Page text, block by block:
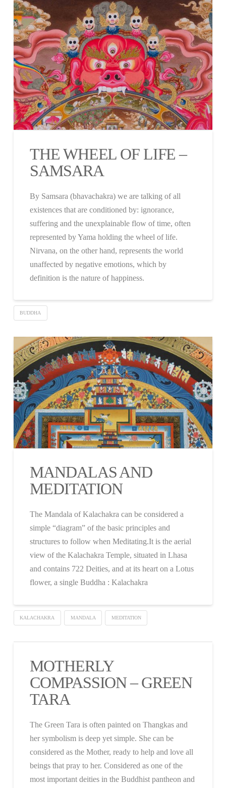
THE WHEEL OF LIFE –
SAMSARA
By Samsara (bhavachakra) we are talking of all
existences that are conditioned by: ignorance,
suffering and the unexplainable flow of time, often
represented by Yama holding the wheel of life.
Nirvana, on the other hand, represents the world
unaffected by negative emotions, which by
definition is the nature of happiness.
BUDDHA
MANDALAS AND
MEDITATION
The Mandala of Kalachakra can be considered a
simple “diagram” of the basic principles and
structures to follow when Meditating.It is the aerial
view of the Kalachakra Temple, situated in Lhasa
and contains 722 Deities, and at its heart on a Lotus
flower, a single Buddha : Kalachakra
KALACHAKRA MANDALA MEDITATION
MOTHERLY
COMPASSION – GREEN
TARA
The Green Tara is often painted on Thangkas and
her symbolism is deep yet simple. She can be
considered as the Mother, ready to help and love all
beings that pray to her. Considered as one of the
most important deities in the Buddhist pantheon and